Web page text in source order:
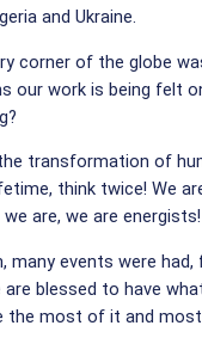
and Ukraine.
corner of the globe
our work is being felt
transformation of
think twice! We
are, we are energists!
many events were had,
blessed to have
the most of it and